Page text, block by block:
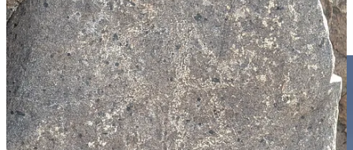
Land to take in the world’s biggest pistachio nut. Now it is one of
the rules of the road trip that if you encounter a “world’s biggest”
roadside attraction, you have to pull over and take look.